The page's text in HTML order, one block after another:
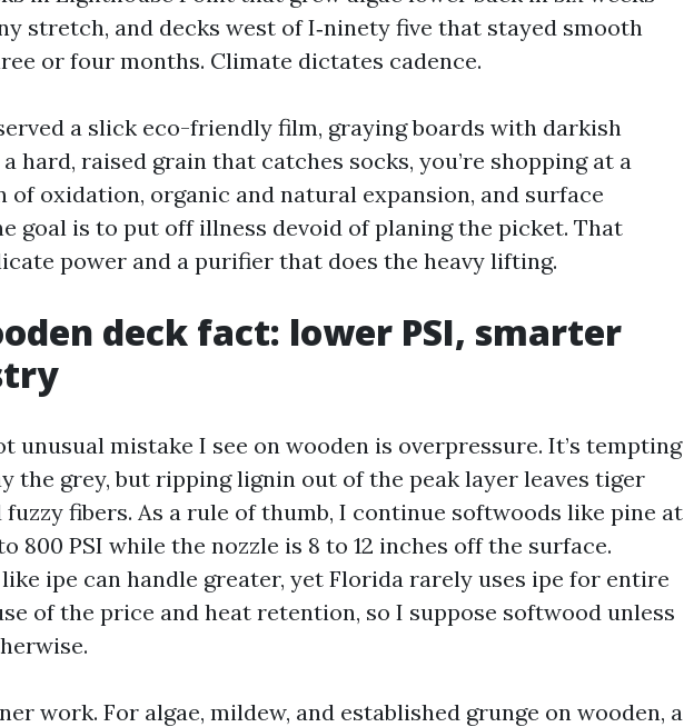
stretch, and decks west of I‑ninety five that stayed smooth
or four months. Climate dictates cadence.
a slick eco-friendly film, graying boards with darkish
hard, raised grain that catches socks, you’re shopping at a
of oxidation, organic and natural expansion, and surface
goal is to put off illness devoid of planing the picket. That
power and a purifier that does the heavy lifting.
deck fact: lower PSI, smarter
unusual mistake I see on wooden is overpressure. It’s tempting
the grey, but ripping lignin out of the peak layer leaves tiger
fibers. As a rule of thumb, I continue softwoods like pine at
800 PSI while the nozzle is 8 to 12 inches off the surface.
ipe can handle greater, yet Florida rarely uses ipe for entire
of the price and heat retention, so I suppose softwood unless
work. For algae, mildew, and established grunge on wooden, a